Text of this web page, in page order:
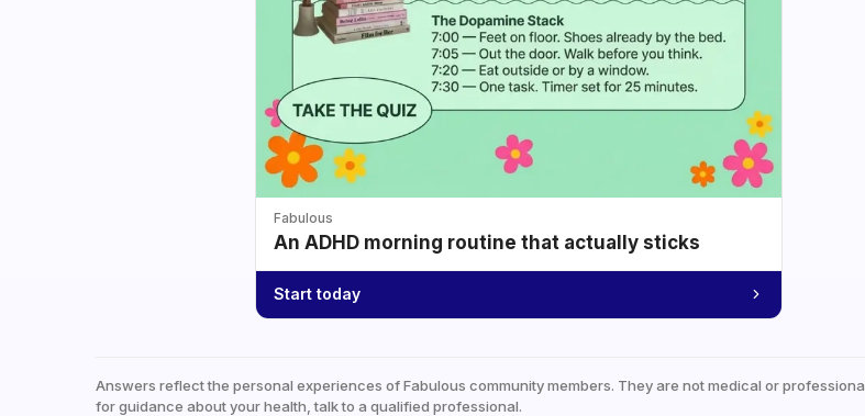
Fabulous
An ADHD morning routine that actually sticks
Start today
Answers reflect the personal experiences of Fabulous community members. They are not medical or
for guidance about your health, talk to a qualified professional.